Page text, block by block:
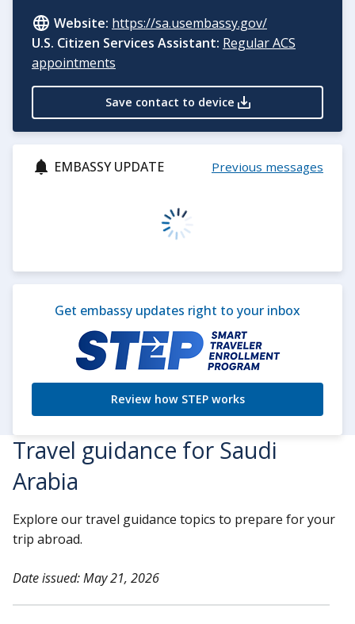
Website: https://sa.usembassy.gov/
U.S. Citizen Services Assistant: Regular ACS
appointments
Save contact to device
EMBASSY UPDATE Previous messages
Get embassy updates right to your inbox
Review how STEP works
Travel guidance for Saudi
Arabia
Explore our travel guidance topics to prepare for your
trip abroad.
Date issued: May 21, 2026